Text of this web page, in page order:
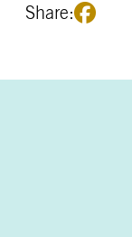
Share: